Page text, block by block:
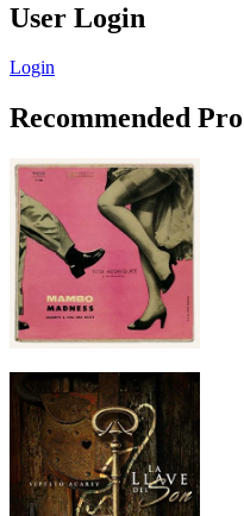
User Login
Login
Recommended